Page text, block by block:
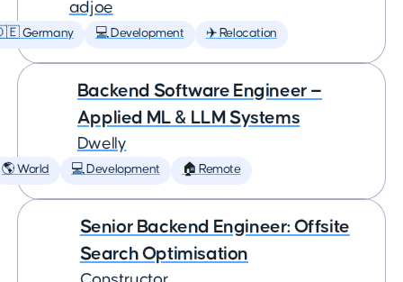
adjoe
Germany 💻 Development ✈️ Relocation
Backend Software Engineer —
Applied ML & LLM Systems
Dwelly
🌎 World 💻 Development 🏠 Remote
Senior Backend Engineer: Offsite
Search Optimisation